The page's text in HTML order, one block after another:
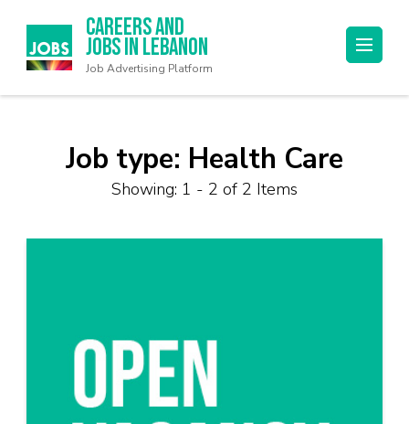
Careers and
Jobs in Lebanon
Job Advertising Platform
Job type: Health Care
Showing: 1 - 2 of 2 Items